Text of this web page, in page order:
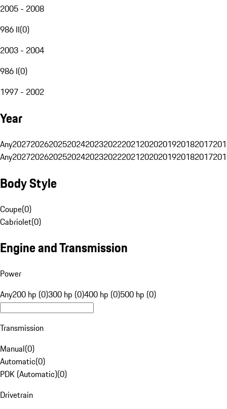
2005 - 2008
986 II(0)
2003 - 2004
986 I(0)
1997 - 2002
Year
Any20272026202520242023202220212020201920182017
Any20272026202520242023202220212020201920182017
Body Style
Coupe(0)
Cabriolet(0)
Engine and Transmission
Power
Any200 hp (0)300 hp (0)400 hp (0)500 hp (0)
Transmission
Manual(0)
Automatic(0)
PDK (Automatic)(0)
Drivetrain